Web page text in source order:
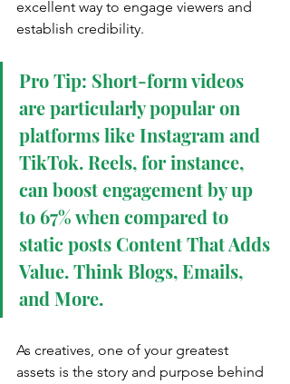
excellent way to engage viewers and
establish credibility.
Pro Tip: Short-form videos
are particularly popular on
platforms like Instagram and
TikTok. Reels, for instance,
can boost engagement by up
to 67% when compared to
static posts Content That Adds
Value. Think Blogs, Emails,
and More.
As creatives, one of your greatest
assets is the story and purpose behind